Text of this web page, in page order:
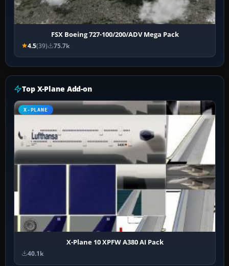
FSX Boeing 727-100/200/ADV Mega Pack
4.5(39) 75.7k
Top X-Plane Add-on
X-PLANE
X-Plane 10 XPFW A380 AI Pack
40.1k